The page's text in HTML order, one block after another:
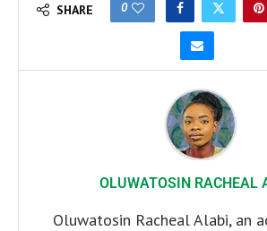
SHARE 0
OLUWATOSIN RACHEAL
Oluwatosin Racheal Alabi, an